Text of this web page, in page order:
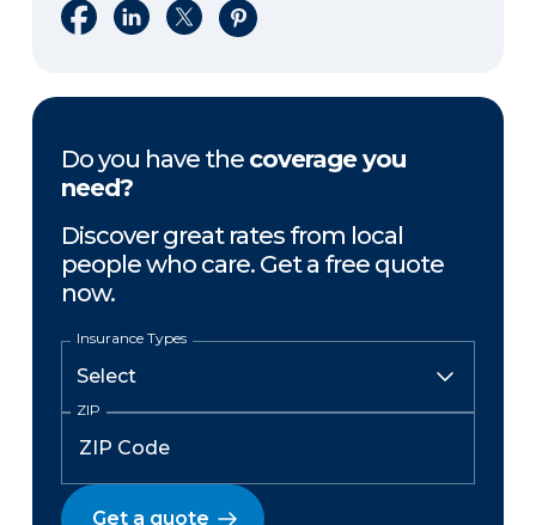
Share on Facebook
Share on LinkedIn
Share on XShare on Pinterest
Do you have the coverage you
need?
Discover great rates from local
people who care. Get a free quote
now.
Insurance Types
ZIP
Get a quote